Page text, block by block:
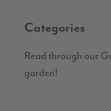
Categories
Read through our
garden!